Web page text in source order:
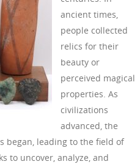
ancient times,
people collected
relics for their
beauty or
perceived magical
properties. As
civilizations
advanced, the
began, leading to the field of
to uncover, analyze, and